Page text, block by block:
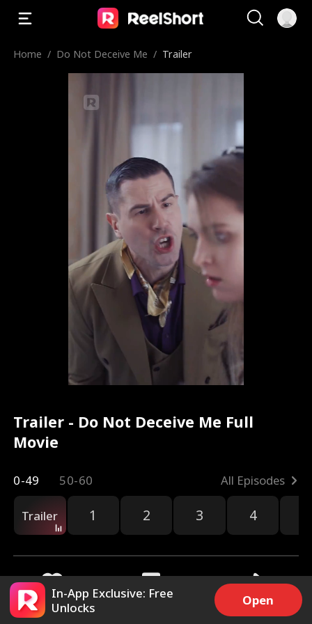
Home / Do Not Deceive Me / Trailer
Trailer - Do Not Deceive Me Full
Movie
0-49 50-60 All Episodes
Trailer 1 2 3 4
3.1k Share
In-App Exclusive: Free
Unlocks
Open